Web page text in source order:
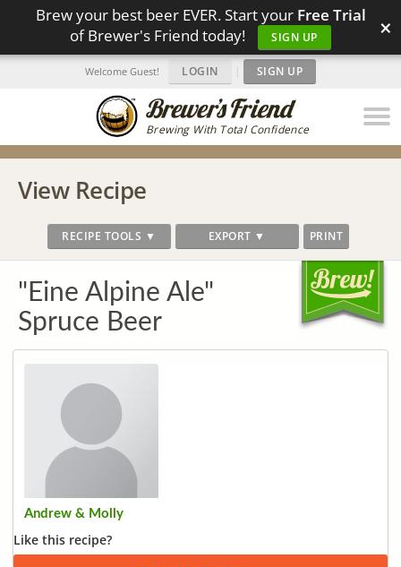
Brew your best beer EVER. Start your Free Trial
of Brewer's Friend today!
SIGN UP ×
Brewing With Total Confidence
Welcome Guest! LOGIN | SIGN UP
View Recipe
RECIPE TOOLS ▼ EXPORT ▼ PRINT
"Eine Alpine Ale"
Spruce Beer
Andrew & Molly
Like this recipe?